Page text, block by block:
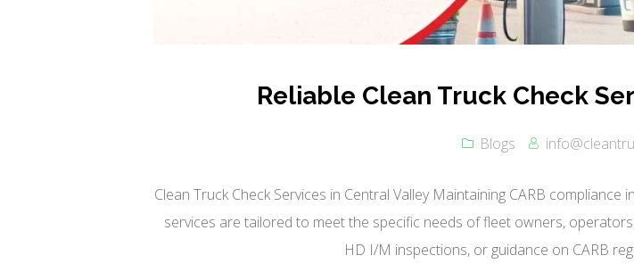
Reliable Clean Truck Check
Blogs
Clean Truck Check Services in Central Valley Maintaining CARB
services are tailored to meet the specific needs of fleet owners,
HD I/M inspections, or guidance on CARB